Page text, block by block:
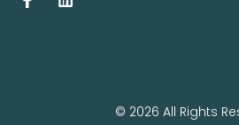
© 2026 All Rights